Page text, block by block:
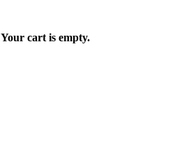
Your cart is empty.